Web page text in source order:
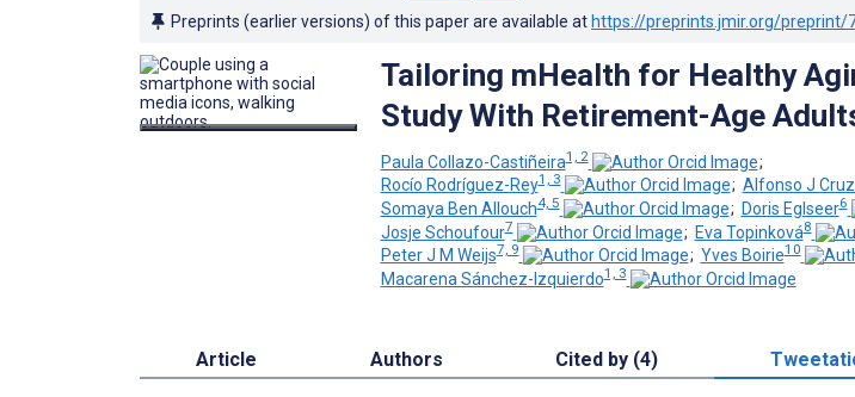
Preprints (earlier versions) of this paper are available at https://preprints.jmir.org/preprint/
Tailoring mHealth for Healthy
Study With Retirement-Age
Paula Collazo-Castiñeira1, 2
;
Rocío Rodríguez-Rey1, 3 ; Alfonso J
Somaya Ben Allouch4, 5 ; Doris Eglseer6
Josje Schoufour7 ; Eva Topinková8
Peter J M Weijs7, 9 ; Yves Boirie10
Macarena Sánchez-Izquierdo1, 3
Article Authors Cited by (4)